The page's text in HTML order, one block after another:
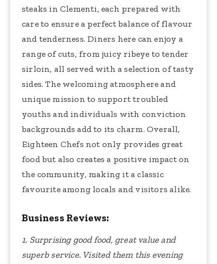
steaks in Clementi, each prepared with
care to ensure a perfect balance of flavour
and tenderness. Diners here can enjoy a
range of cuts, from juicy ribeye to tender
sirloin, all served with a selection of tasty
sides. The welcoming atmosphere and
unique mission to support troubled
youths and individuals with conviction
backgrounds add to its charm. Overall,
Eighteen Chefs not only provides great
food but also creates a positive impact on
the community, making it a classic
favourite among locals and visitors alike.
Business Reviews:
1. Surprising good food, great value and
superb service. Visited them this evening